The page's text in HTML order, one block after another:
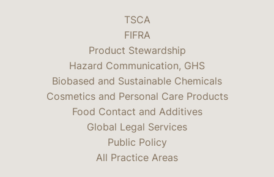
TSCA
FIFRA
Product Stewardship
Hazard Communication, GHS
Biobased and Sustainable Chemicals
Cosmetics and Personal Care Products
Food Contact and Additives
Global Legal Services
Public Policy
All Practice Areas